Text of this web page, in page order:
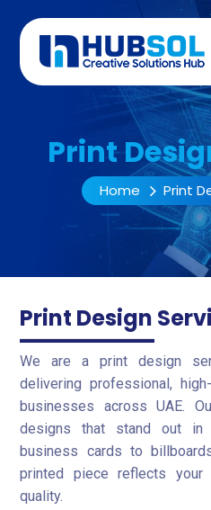
Print
Home Print
Print Design
We are a print design
delivering professional,
businesses across UAE.
designs that stand out in
business cards to
printed piece reflects your
quality.